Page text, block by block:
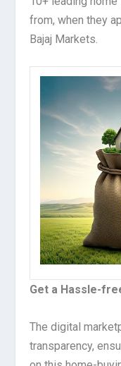
from, when they
Bajaj Markets.
Get a Hassle-
The digital
transparency,